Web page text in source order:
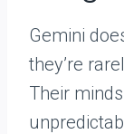
Gemini
they’re
Their